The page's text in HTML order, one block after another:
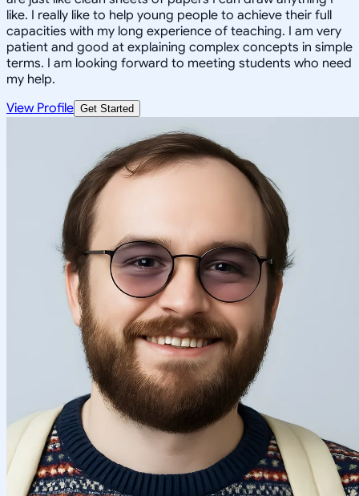
like. I really like to help young people to achieve their full
capacities with my long experience of teaching. I am very
patient and good at explaining complex concepts in simple
terms. I am looking forward to meeting students who need
my help.
View Profile Get Started